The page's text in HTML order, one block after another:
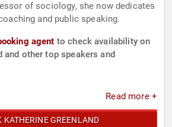
of sociology, she now dedicates
and public speaking.
agent to check availability on
and other top speakers and
Read more +
KATHERINE GREENLAND